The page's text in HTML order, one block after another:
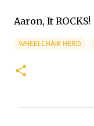
Aaron, It ROCKS!
WHEELCHAIR HERO